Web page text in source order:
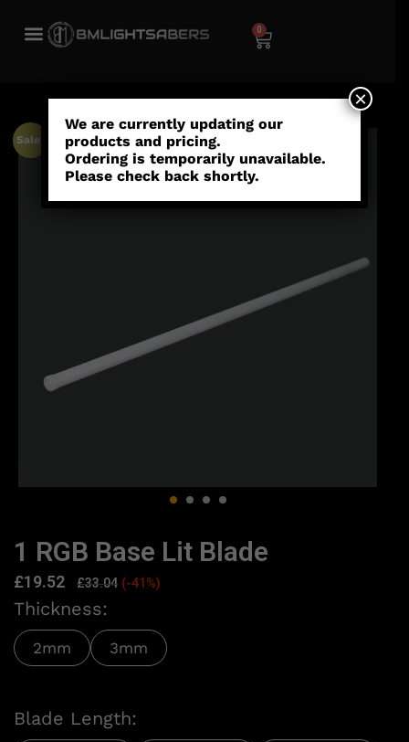
0
Sale!
1 RGB Base Lit Blade
£19.52 £33.04 (-41%)
Thickness:
2mm 3mm
Blade Length:
We are currently updating our
products and pricing.
Ordering is temporarily unavailable.
Please check back shortly.
×